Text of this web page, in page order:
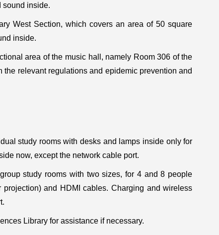
sound inside.
West Section, which covers an area of 50 square
inside.
area of the music hall, namely Room 306 of the
relevant regulations and epidemic prevention and
study rooms with desks and lamps inside only for
now, except the network cable port.
study rooms with two sizes, for 4 and 8 people
and HDMI cables. Charging and wireless
Library for assistance if necessary.